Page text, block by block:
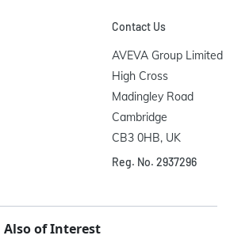
Contact Us
AVEVA Group Limited
High Cross
Madingley Road
Cambridge
CB3 0HB, UK
Reg. No. 2937296
Also of Interest